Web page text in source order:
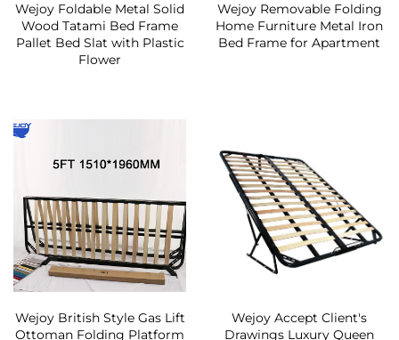
Wejoy Foldable Metal Solid
Wood Tatami Bed Frame
Pallet Bed Slat with Plastic
Flower
Wejoy Removable Folding
Home Furniture Metal Iron
Bed Frame for Apartment
Wejoy British Style Gas Lift
Ottoman Folding Platform
Wejoy Accept Client's
Drawings Luxury Queen